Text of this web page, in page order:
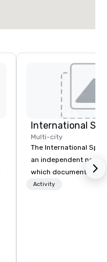
International
Multi-city
The International Spy
an independent
which documents the
history, and
Activity